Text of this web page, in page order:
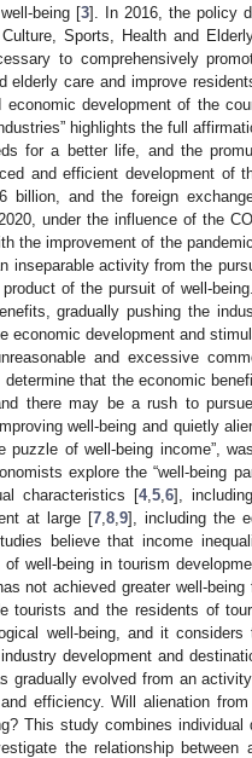
being [3]. In 2016, the policy
Sports, Health and
to comprehensively
care and improve
development of the
highlights the full
for a better life, and the
and efficient development of
and the foreign
under the influence of the
the improvement of the
inseparable activity from the
of the pursuit of well-
gradually pushing the
development and
and excessive
that the economic
there may be a rush to
well-being and quietly
puzzle of well-being income”,
explore the “well-being
characteristics [4,5 ,6],
at large [7 ,8 ,9], including the
believe that income
well-being in tourism
not achieved greater well-being
tourists and the residents of
well-being, and it
development and
gradually evolved from an
efficiency. Will alienation
This study combines
the relationship between